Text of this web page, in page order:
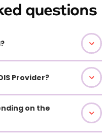
questions
Provider?
on the